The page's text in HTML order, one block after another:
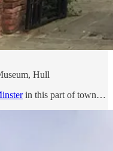
Hull
in this part of town…